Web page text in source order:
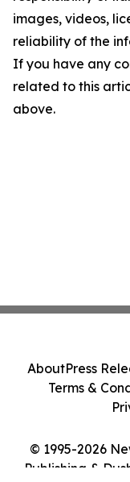
images, videos,
reliability of the
If you have any
related to this
above.
© 1995-2026
Publishing &
AboutPress
Terms &